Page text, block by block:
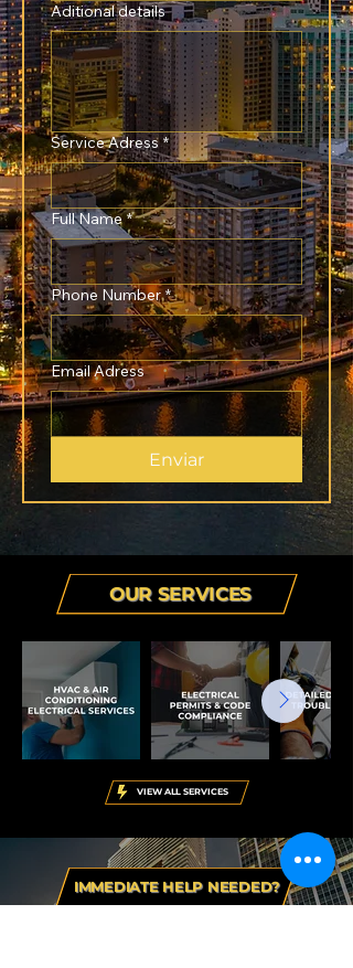
OUR SERVICES
VIEW ALL SERVICES
Aditional details
Service Adress *
Full Name *
Phone Number *
Email Adress
Enviar
IMMEDIATE HELP NEEDED?